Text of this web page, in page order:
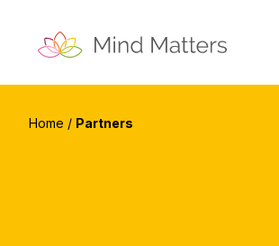
Home / Partners